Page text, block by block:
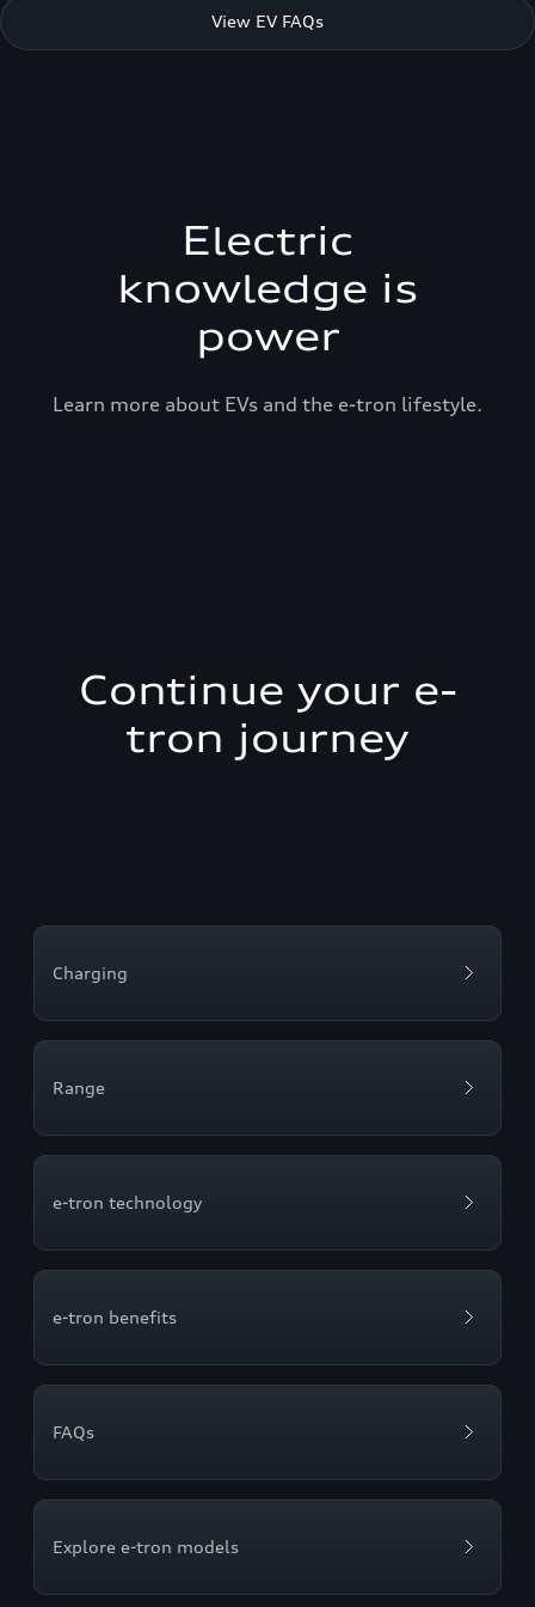
View EV FAQs
Electric
knowledge is
power
Learn more about EVs and the e-tron lifestyle.
Continue your e-
tron journey
Charging
Range
e-tron technology
e-tron benefits
FAQs
Explore e-tron models